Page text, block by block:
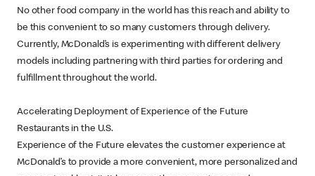
No other food company in the world has this reach and ability to
be this convenient to so many customers through delivery.
Currently, McDonald’s is experimenting with different delivery
models including partnering with third parties for ordering and
fulfillment throughout the world.
Accelerating Deployment of Experience of the Future
Restaurants in the U.S.
Experience of the Future elevates the customer experience at
McDonald’s to provide a more convenient, more personalized and